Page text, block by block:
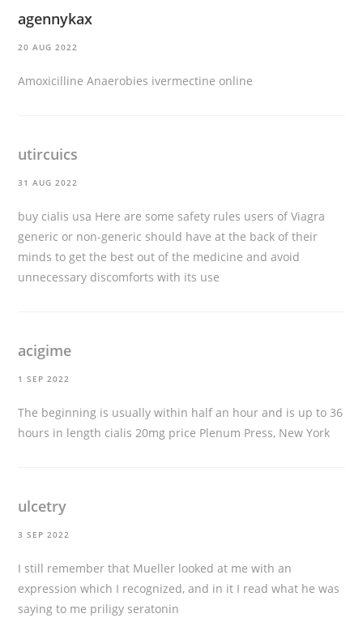
agennykax
20 AUG 2022
Amoxicilline Anaerobies ivermectine online
utircuics
31 AUG 2022
buy cialis usa Here are some safety rules users of Viagra
generic or non-generic should have at the back of their
minds to get the best out of the medicine and avoid
unnecessary discomforts with its use
acigime
1 SEP 2022
The beginning is usually within half an hour and is up to 36
hours in length cialis 20mg price Plenum Press, New York
ulcetry
3 SEP 2022
I still remember that Mueller looked at me with an
expression which I recognized, and in it I read what he was
saying to me priligy seratonin